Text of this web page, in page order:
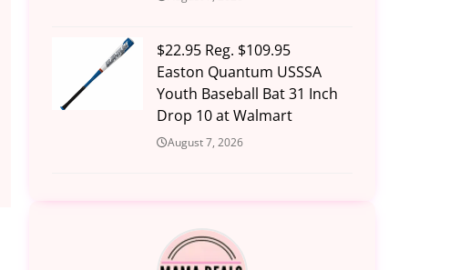
$22.95 Reg. $109.95
Easton Quantum USSSA
Youth Baseball Bat 31 Inch
Drop 10 at Walmart
August 7, 2026